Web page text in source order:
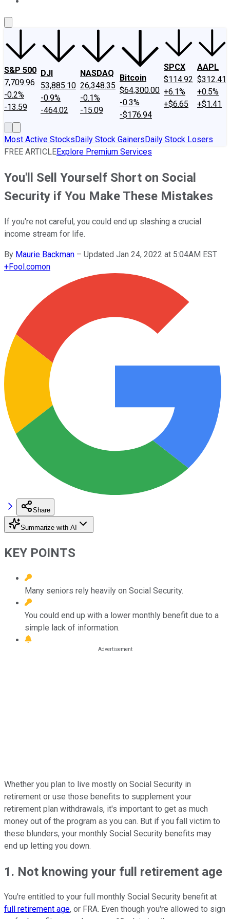
S&P 500
7,709.96
-0.2%
-13.59
DJI
53,885.10
-0.9%
-464.02
NASDAQ
26,348.35
-0.1%
-15.09
Bitcoin
$64,300.00
-0.3%
-$176.94
SPCX
$114.92
+6.1%
+$6.65
AAPL
$312.41
+0.5%
+$1.41
Most Active StocksDaily Stock GainersDaily Stock Losers
FREE ARTICLEExplore Premium Services
You'll Sell Yourself Short on Social
Security if You Make These Mistakes
If you're not careful, you could end up slashing a crucial
income stream for life.
By Maurie Backman – Updated Jan 24, 2022 at 5:04AM EST
+Fool.comon
Share
Summarize with AI
KEY POINTS
Many seniors rely heavily on Social Security.
You could end up with a lower monthly benefit due to a
simple lack of information.
Whether you plan to live mostly on Social Security in
retirement or use those benefits to supplement your
retirement plan withdrawals, it's important to get as much
money out of the program as you can. But if you fall victim to
these blunders, your monthly Social Security benefits may
end up letting you down.
1. Not knowing your full retirement age
You're entitled to your full monthly Social Security benefit at
full retirement age, or FRA. Even though you're allowed to sign